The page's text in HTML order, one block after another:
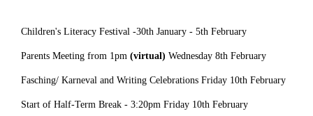
Children's Literacy Festival -30th January - 5th February
Parents Meeting from 1pm (virtual) Wednesday 8th February
Fasching/ Karneval and Writing Celebrations Friday 10th February
Start of Half-Term Break - 3:20pm Friday 10th February